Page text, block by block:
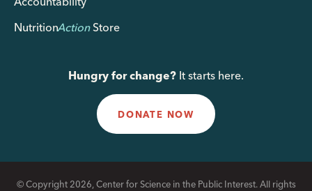
NutritionActionStore
Hungry for change? It starts here.
DONATE NOW
© Copyright 2026, Center for Science in the Public Interest. All rights